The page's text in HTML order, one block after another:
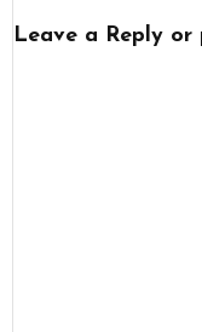
Leave a Reply